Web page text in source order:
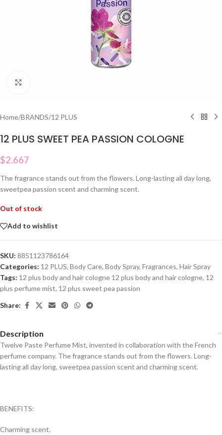
Home/BRANDS/12 PLUS
12 PLUS SWEET PEA PASSION COLOGNE
$2.667
The fragrance stands out from the flowers. Long-lasting all day long,
sweetpea passion scent and charming scent.
Out of stock
Add to wishlist
SKU: 8851123786164
Categories: 12 PLUS, Body Care, Body Spray, Fragrances, Hair Spray
Tags: 12 plus body and hair cologne 12 plus body and hair cologne, 12
plus perfume mist, 12 plus sweet pea passion
Share:
Description
Twelve Paste Perfume Mist, invented in collaboration with the French
perfume company. The fragrance stands out from the flowers. Long-
lasting all day long, sweetpea passion scent and charming scent.
BENEFITS:
Charming scent.